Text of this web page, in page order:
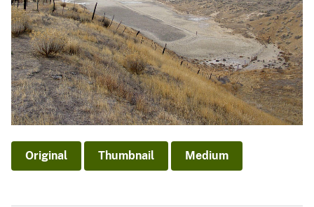
Original Thumbnail Medium